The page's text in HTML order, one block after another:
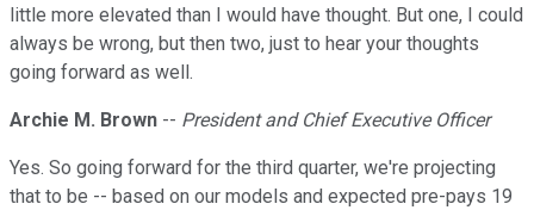
little more elevated than I would have thought. But one, I could
always be wrong, but then two, just to hear your thoughts
going forward as well.
Archie M. Brown -- President and Chief Executive Officer
Yes. So going forward for the third quarter, we're projecting
that to be -- based on our models and expected pre-pays 19